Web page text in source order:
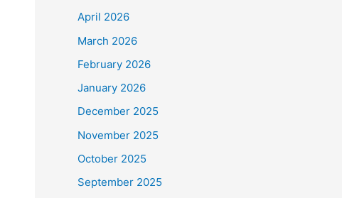
April 2026
March 2026
February 2026
January 2026
December 2025
November 2025
October 2025
September 2025